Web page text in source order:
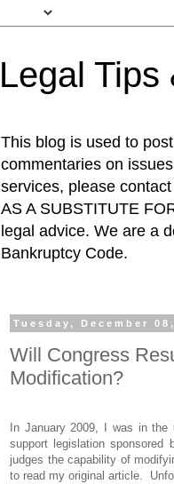
Legal Tips
This blog is used to
commentaries on
services, please
AS A SUBSTITUTE
legal advice. We are a
Bankruptcy Code.
Tuesday, December
Will Congress
Modification?
In January 2009, I was in the
support legislation sponsored
judges the capability of
to read my original article.